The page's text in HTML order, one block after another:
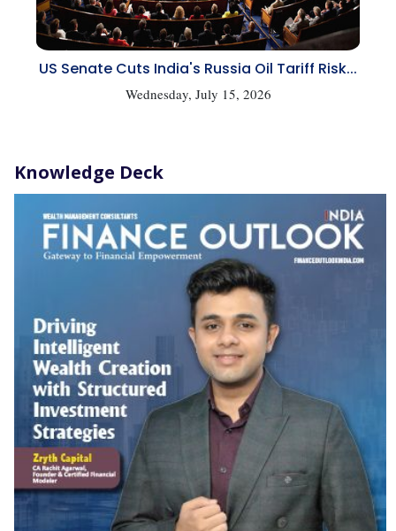
US Senate Cuts India's Russia Oil Tariff Risk...
Wednesday, July 15, 2026
Knowledge Deck